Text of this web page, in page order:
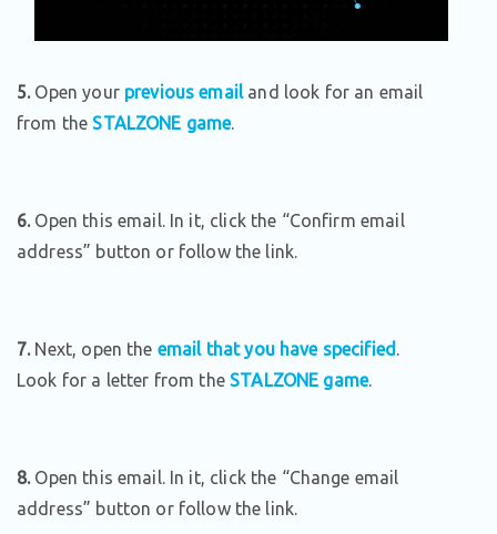
5.Open your previous emailand look for an email
from theSTALZONE game.
6.Open this email. In it, click the “Confirm email
address” button or follow the link.
7. Next, open the email that you have specified.
Look for a letter from theSTALZONE game.
8. Open this email. In it, click the “Change email
address” button or follow the link.